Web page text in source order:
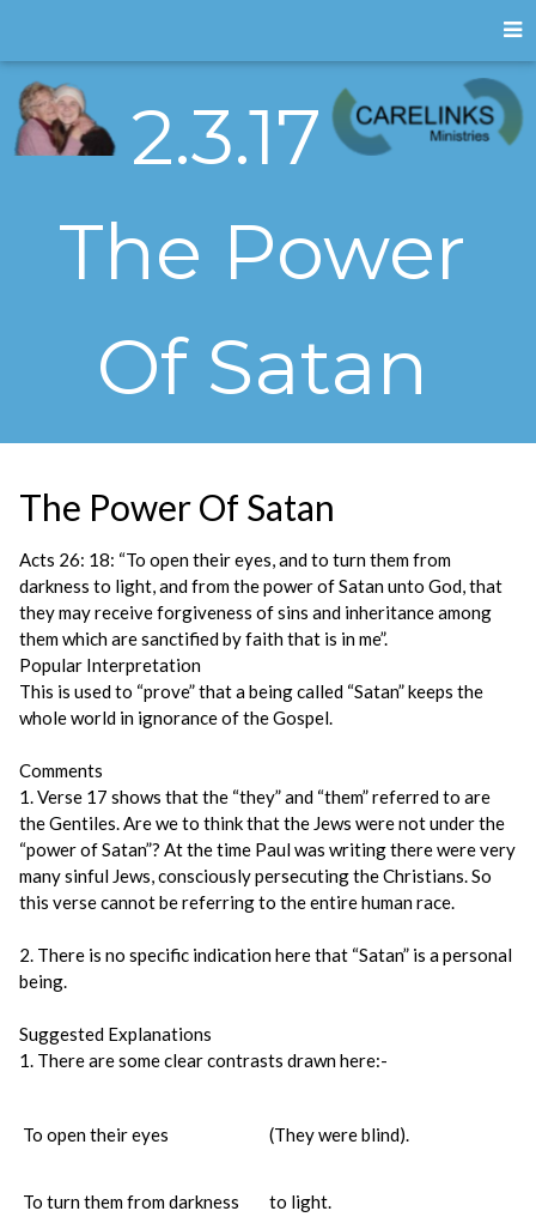
2.3.17
The Power
Of Satan
The Power Of Satan
Acts 26: 18: “To open their eyes, and to turn them from
darkness to light, and from the power of Satan unto God, that
they may receive forgiveness of sins and inheritance among
them which are sanctified by faith that is in me”.
Popular Interpretation
This is used to “prove” that a being called “Satan” keeps the
whole world in ignorance of the Gospel.
Comments
1. Verse 17 shows that the “they” and “them” referred to are
the Gentiles. Are we to think that the Jews were not under the
“power of Satan”? At the time Paul was writing there were very
many sinful Jews, consciously persecuting the Christians. So
this verse cannot be referring to the entire human race.
2. There is no specific indication here that “Satan” is a personal
being.
Suggested Explanations
1. There are some clear contrasts drawn here:-
To open their eyes (They were blind).
To turn them from darkness to light.